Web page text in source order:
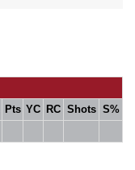
Pts YC RC Shots S%